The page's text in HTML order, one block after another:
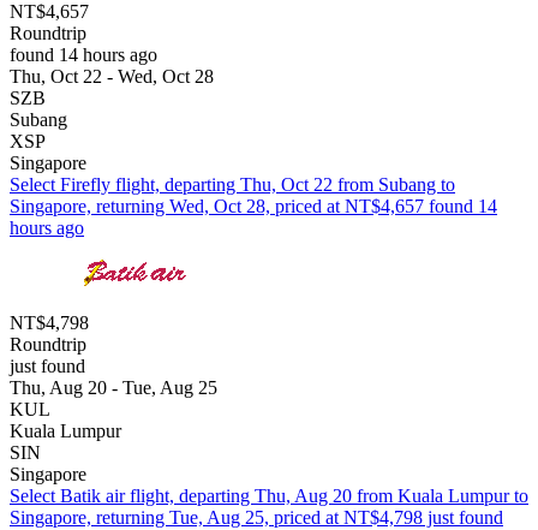
NT$4,657
Roundtrip
found 14 hours ago
Thu, Oct 22 - Wed, Oct 28
SZB
Subang
XSP
Singapore
Select Firefly flight, departing Thu, Oct 22 from Subang to
Singapore, returning Wed, Oct 28, priced at NT$4,657 found 14
hours ago
NT$4,798
Roundtrip
just found
Thu, Aug 20 - Tue, Aug 25
KUL
Kuala Lumpur
SIN
Singapore
Select Batik air flight, departing Thu, Aug 20 from Kuala Lumpur to
Singapore, returning Tue, Aug 25, priced at NT$4,798 just found